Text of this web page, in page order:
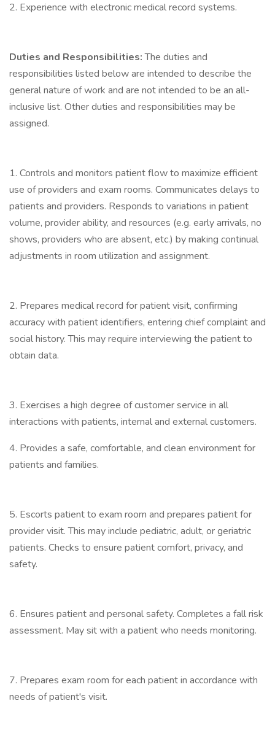
2. Experience with electronic medical record systems.
Duties and Responsibilities:The duties and
responsibilities listed below are intended to describe the
general nature of work and are not intended to be an all-
inclusive list. Other duties and responsibilities may be
assigned.
1. Controls and monitors patient flow to maximize efficient
use of providers and exam rooms. Communicates delays to
patients and providers. Responds to variations in patient
volume, provider ability, and resources (e.g. early arrivals, no
shows, providers who are absent, etc.) by making continual
adjustments in room utilization and assignment.
2. Prepares medical record for patient visit, confirming
accuracy with patient identifiers, entering chief complaint and
social history. This may require interviewing the patient to
obtain data.
3. Exercises a high degree of customer service in all
interactions with patients, internal and external customers.
4. Provides a safe, comfortable, and clean environment for
patients and families.
5. Escorts patient to exam room and prepares patient for
provider visit. This may include pediatric, adult, or geriatric
patients. Checks to ensure patient comfort, privacy, and
safety.
6. Ensures patient and personal safety. Completes a fall risk
assessment. May sit with a patient who needs monitoring.
7. Prepares exam room for each patient in accordance with
needs of patient's visit.